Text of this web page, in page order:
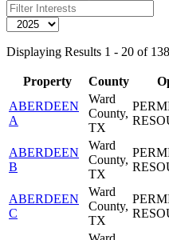
Displaying Results 1 - 20 of 138
Property County
ABERDEEN
A
Ward
County,
TX
ABERDEEN
B
Ward
County,
TX
ABERDEEN
C
Ward
County,
TX